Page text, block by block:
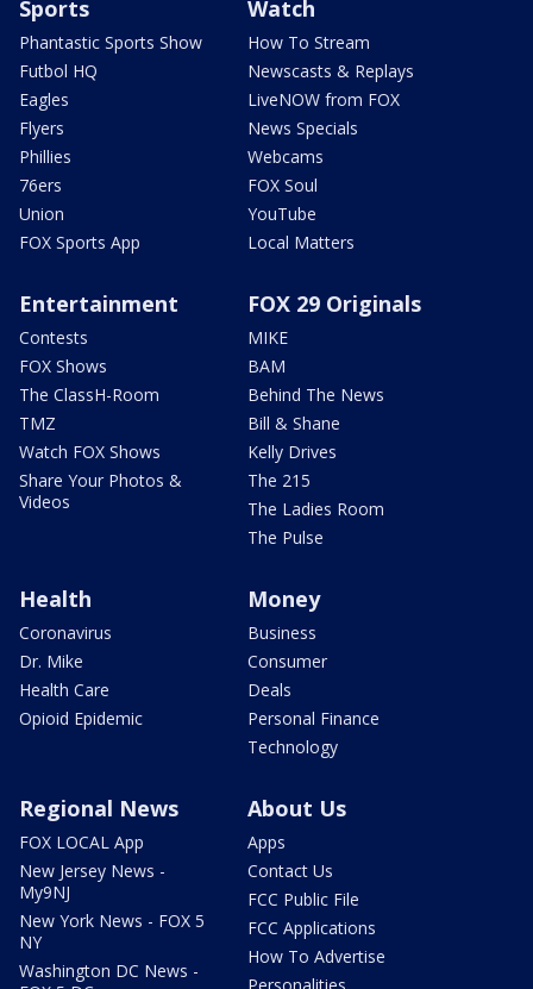
Sports
Phantastic Sports Show
Futbol HQ
Eagles
Flyers
Phillies
76ers
Union
FOX Sports App
Watch
How To Stream
Newscasts & Replays
LiveNOW from FOX
News Specials
Webcams
FOX Soul
YouTube
Local Matters
Entertainment
Contests
FOX Shows
The ClassH-Room
TMZ
Watch FOX Shows
Share Your Photos &
Videos
FOX 29 Originals
MIKE
BAM
Behind The News
Bill & Shane
Kelly Drives
The 215
The Ladies Room
The Pulse
Health
Coronavirus
Dr. Mike
Health Care
Opioid Epidemic
Money
Business
Consumer
Deals
Personal Finance
Technology
Regional News
FOX LOCAL App
New Jersey News -
My9NJ
New York News - FOX 5
NY
Washington DC News -
About Us
Apps
Contact Us
FCC Public File
FCC Applications
How To Advertise
Personalities